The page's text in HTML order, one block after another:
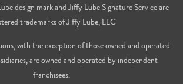
design mark and Jiffy Lube Signature Service are
trademarks of Jiffy Lube, LLC
with the exception of those owned and operated
are owned and operated by independent
franchisees.